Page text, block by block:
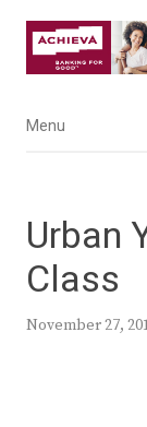
Menu
Menu
Urban
Class
November 27,